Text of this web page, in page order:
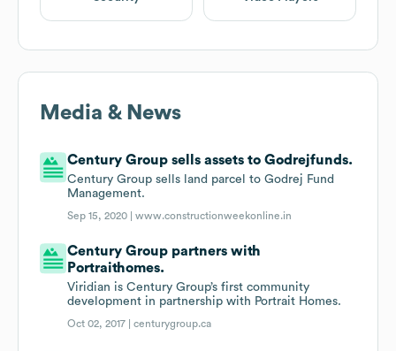
Media & News
Century Group sells assets to Godrejfunds.
Century Group sells land parcel to Godrej Fund
Management.
Sep 15, 2020 |www.constructionweekonline.in
Century Group partners with
Portraithomes.
Viridian is Century Group’s first community
development in partnership with Portrait Homes.
Oct 02, 2017 |centurygroup.ca